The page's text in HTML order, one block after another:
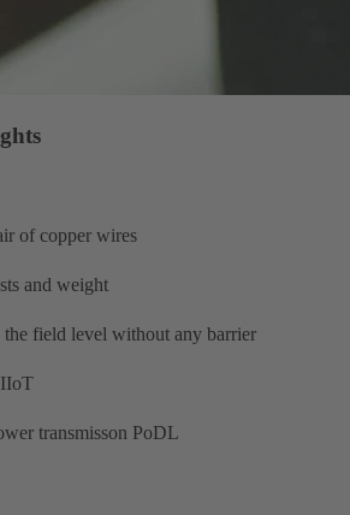
of copper wires
and weight
the field level without any barrier
transmisson PoDL